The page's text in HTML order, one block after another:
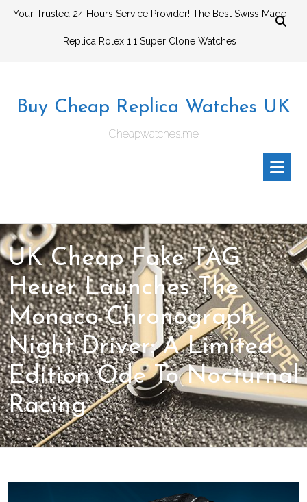
SkipYour Trusted 24 Hours Service Provider! The Best Swiss Made
Replica Rolex 1:1 Super Clone Watches
Buy Cheap Replica Watches UK
Cheapwatches.me
UK Cheap Fake TAG
Heuer Launches The
Monaco Chronograph
Night Driver: A Limited
Edition Ode To Nocturnal
Racing